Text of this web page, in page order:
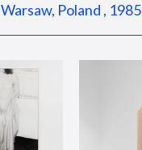
Warsaw, Poland , 1985